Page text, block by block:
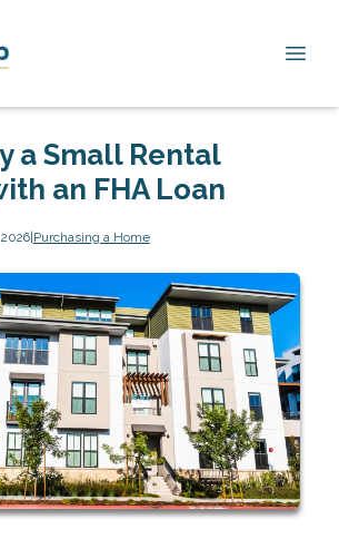
a Small Rental
an FHA Loan
|Purchasing a Home